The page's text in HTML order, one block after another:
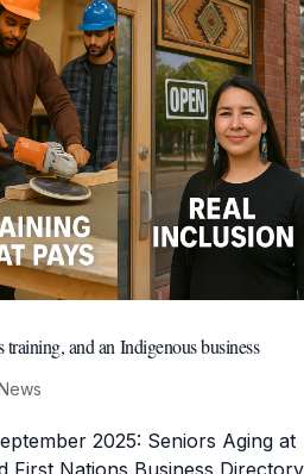
and an Indigenous business
2025: Seniors Aging at
First Nations Business Directory